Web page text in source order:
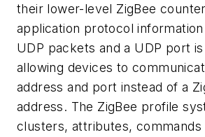
their lower-level ZigBee
application protocol
UDP packets and a UDP port
allowing devices to
address and port instead of a
address. The ZigBee profile
clusters, attributes, commands